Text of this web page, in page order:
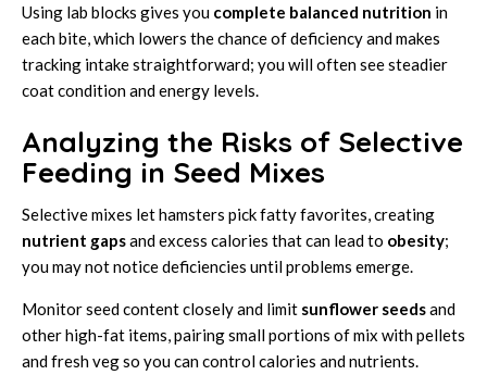
Using lab blocks gives you complete balanced nutrition in
each bite, which lowers the chance of deficiency and makes
tracking intake straightforward; you will often see steadier
coat condition and energy levels.
Analyzing the Risks of Selective
Feeding in Seed Mixes
Selective mixes let hamsters pick fatty favorites, creating
nutrient gapsand excess calories that can lead to obesity;
you may not notice deficiencies until problems emerge.
Monitor seed content closely and limit sunflower seedsand
other high-fat items, pairing small portions of mix with pellets
and fresh veg so you can control calories and nutrients.